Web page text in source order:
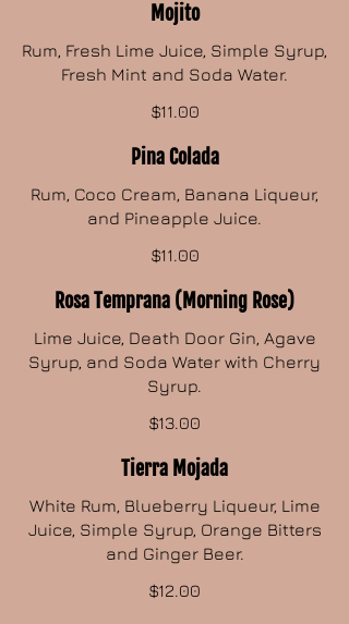
Mojito
Rum, Fresh Lime Juice, Simple Syrup,
Fresh Mint and Soda Water.
$11.00
Pina Colada
Rum, Coco Cream, Banana Liqueur,
and Pineapple Juice.
$11.00
Rosa Temprana (Morning Rose)
Lime Juice, Death Door Gin, Agave
Syrup, and Soda Water with Cherry
Syrup.
$13.00
Tierra Mojada
White Rum, Blueberry Liqueur, Lime
Juice, Simple Syrup, Orange Bitters
and Ginger Beer.
$12.00